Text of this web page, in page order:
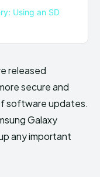
Using an SD
released
secure and
software updates.
Galaxy
any important